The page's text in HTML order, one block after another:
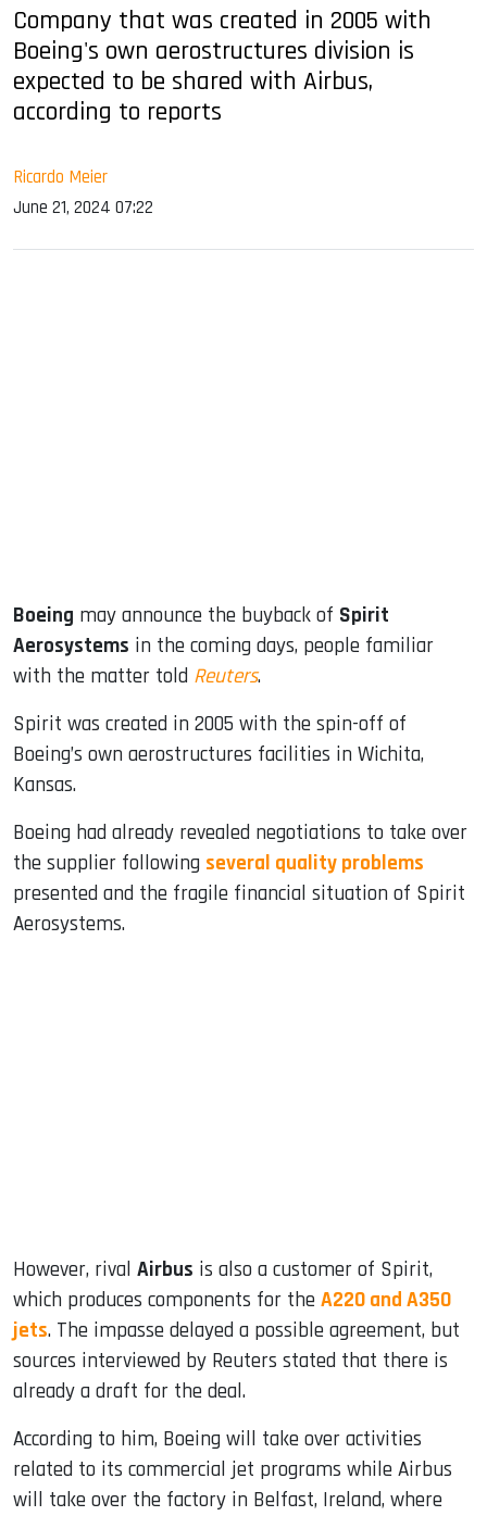
Company that was created in 2005 with
Boeing's own aerostructures division is
expected to be shared with Airbus,
according to reports
Ricardo Meier
June 21, 2024 07:22
Boeing may announce the buyback of Spirit
Aerosystems in the coming days, people familiar
with the matter told Reuters.
Spirit was created in 2005 with the spin-off of
Boeing’s own aerostructures facilities in Wichita,
Kansas.
Boeing had already revealed negotiations to take over
the supplier following several quality problems
presented and the fragile financial situation of Spirit
Aerosystems.
However, rival Airbus is also a customer of Spirit,
which produces components for the A220 and A350
jets. The impasse delayed a possible agreement, but
sources interviewed by Reuters stated that there is
already a draft for the deal.
According to him, Boeing will take over activities
related to its commercial jet programs while Airbus
will take over the factory in Belfast, Ireland, where